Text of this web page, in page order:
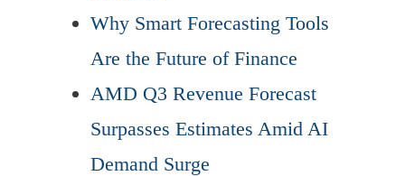
Why Smart Forecasting Tools
Are the Future of Finance
AMD Q3 Revenue Forecast
Surpasses Estimates Amid AI
Demand Surge